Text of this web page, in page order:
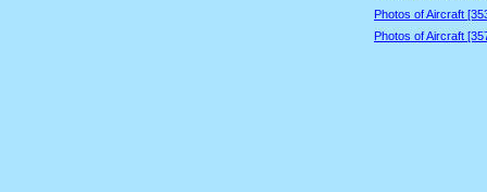
Photos of Aircraft
Photos of Aircraft